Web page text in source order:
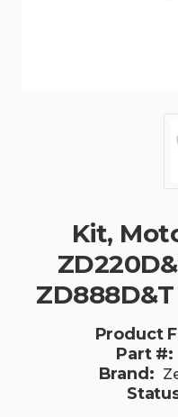
Kit,
Product
Part #:
Brand: